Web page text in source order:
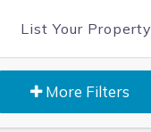
List Your Property
More Filters